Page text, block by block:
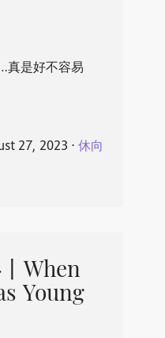
真是好不容易
27, 2023 ⋅ 休向
When
Young